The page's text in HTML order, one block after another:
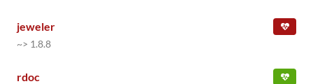
jeweler
~> 1.8.8
rdoc